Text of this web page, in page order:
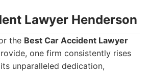
Lawyer Henderson
the Best Car Accident Lawyer
one firm consistently rises
unparalleled dedication,